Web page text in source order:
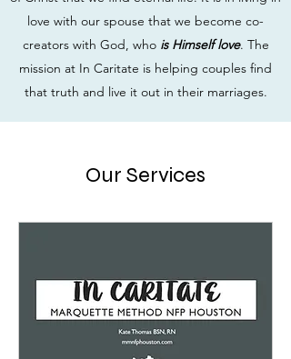
love with our spouse that we become co-
creators with God, who is Himself love. The
mission at In Caritate is helping couples find
that truth and live it out in their marriages.
Our Services